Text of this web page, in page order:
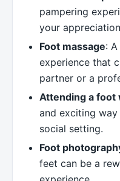
pampering
your
Foot massage:
experience that
partner or a
Attending a foot
and exciting
social setting.
Foot
feet can be a